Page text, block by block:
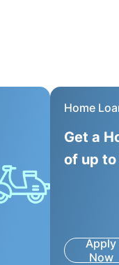
Home
Get a
of up to
Apply
Now